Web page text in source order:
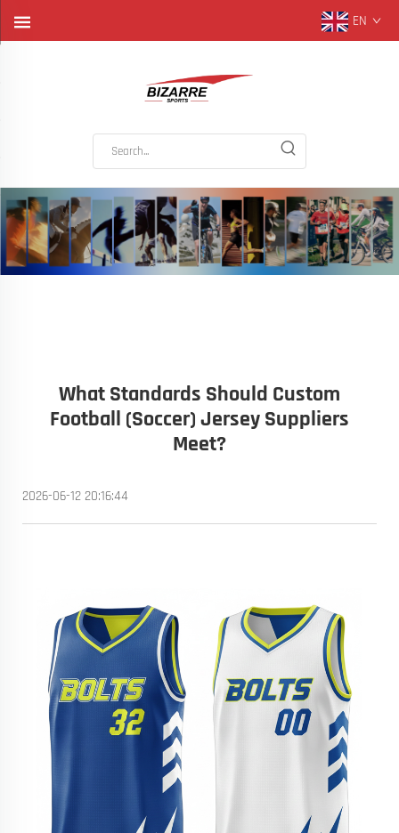
EN
What Standards Should Custom
Football (Soccer) Jersey Suppliers
Meet?
2026-06-12 20:16:44